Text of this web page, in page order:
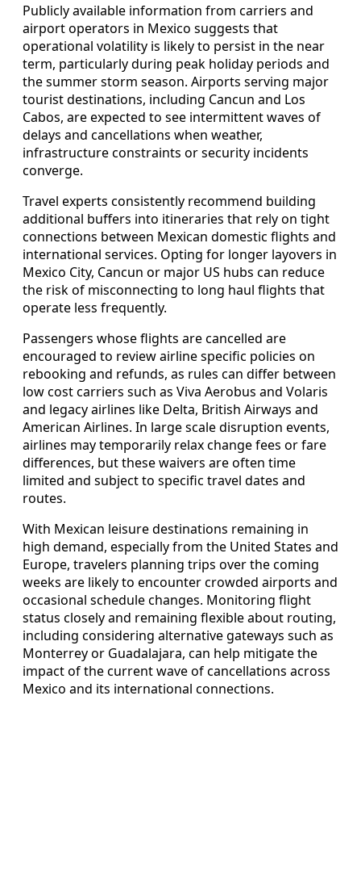
Publicly available information from carriers and
airport operators in Mexico suggests that
operational volatility is likely to persist in the near
term, particularly during peak holiday periods and
the summer storm season. Airports serving major
tourist destinations, including Cancun and Los
Cabos, are expected to see intermittent waves of
delays and cancellations when weather,
infrastructure constraints or security incidents
converge.
Travel experts consistently recommend building
additional buffers into itineraries that rely on tight
connections between Mexican domestic flights and
international services. Opting for longer layovers in
Mexico City, Cancun or major US hubs can reduce
the risk of misconnecting to long haul flights that
operate less frequently.
Passengers whose flights are cancelled are
encouraged to review airline specific policies on
rebooking and refunds, as rules can differ between
low cost carriers such as Viva Aerobus and Volaris
and legacy airlines like Delta, British Airways and
American Airlines. In large scale disruption events,
airlines may temporarily relax change fees or fare
differences, but these waivers are often time
limited and subject to specific travel dates and
routes.
With Mexican leisure destinations remaining in
high demand, especially from the United States and
Europe, travelers planning trips over the coming
weeks are likely to encounter crowded airports and
occasional schedule changes. Monitoring flight
status closely and remaining flexible about routing,
including considering alternative gateways such as
Monterrey or Guadalajara, can help mitigate the
impact of the current wave of cancellations across
Mexico and its international connections.